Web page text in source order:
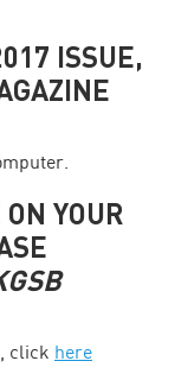
ISSUE,
YOUR
click here